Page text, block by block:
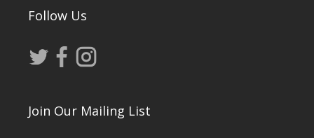
Follow Us
Join Our Mailing List